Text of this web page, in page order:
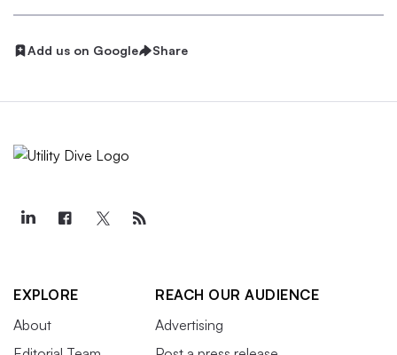
Add us on Google Share
EXPLORE
About
REACH OUR AUDIENCE
Advertising